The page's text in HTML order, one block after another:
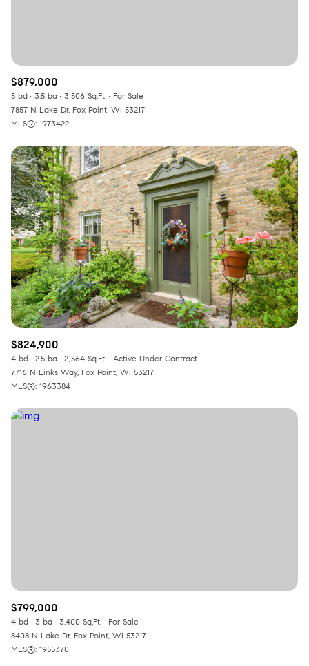
$879,000
5 bd 3.5 ba 3,506 Sq.Ft.
For Sale
7857 N Lake Dr, Fox Point, WI 53217
MLS®: 1973422
$824,900
4 bd 2.5 ba 2,564 Sq.Ft.
Active Under Contract
7716 N Links Way, Fox Point, WI 53217
MLS®: 1963384
$799,000
4 bd 3 ba 3,400 Sq.Ft.
For Sale
8408 N Lake Dr, Fox Point, WI 53217
MLS®: 1955370